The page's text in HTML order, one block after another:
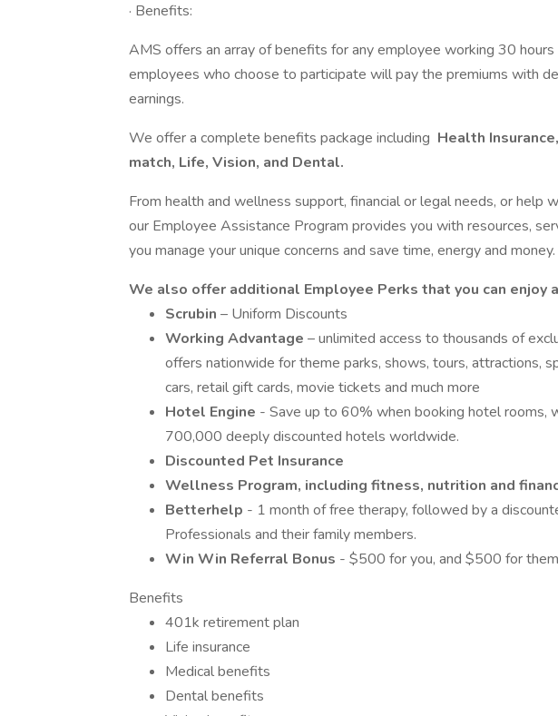
· Benefits:
AMS offers an array of benefits for any employee working 30
employees who choose to participate will pay the premiums with
earnings.
We offer a complete benefits package including Health
match, Life, Vision, and Dental.
From health and wellness support, financial or legal needs, or help
our Employee Assistance Program provides you with resources,
you manage your unique concerns and save time, energy and money.
We also offer additional Employee Perks that you can enjoy
Scrubin – Uniform Discounts
Working Advantage – unlimited access to thousands of
offers nationwide for theme parks, shows, tours, attractions,
cars, retail gift cards, movie tickets and much more
Hotel Engine - Save up to 60% when booking hotel rooms,
700,000 deeply discounted hotels worldwide.
Discounted Pet Insurance
Wellness Program, including fitness, nutrition and
Betterhelp - 1 month of free therapy, followed by a
Professionals and their family members.
Win Win Referral Bonus - $500 for you, and $500 for
Benefits
401k retirement plan
Life insurance
Medical benefits
Dental benefits